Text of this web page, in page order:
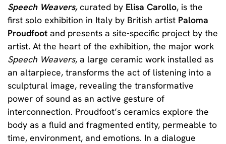
Speech Weavers,curated by Elisa Carollo, is the
first solo exhibition in Italy by British artist Paloma
Proudfootand presents a site-specific project by the
artist. At the heart of the exhibition, the major work
Speech Weavers, a large ceramic work installed as
an altarpiece, transforms the act of listening into a
sculptural image, revealing the transformative
power of sound as an active gesture of
interconnection. Proudfoot’s ceramics explore the
body as a fluid and fragmented entity, permeable to
time, environment, and emotions. In a dialogue